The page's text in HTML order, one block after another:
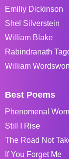
Emiliy Dickinson
Shel Silverstein
William Blake
Rabindranath
William
Best Poems
Phenomenal
Still I Rise
The Road Not
If You Forget Me